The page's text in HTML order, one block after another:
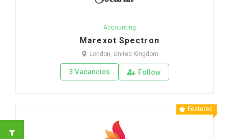
Accounting
Marexot Spectron
London, United Kingdom
3 Vacancies Follow
Featured